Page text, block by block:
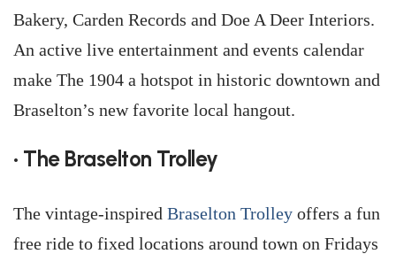
Bakery, Carden Records and Doe A Deer Interiors.
An active live entertainment and events calendar
make The 1904 a hotspot in historic downtown and
Braselton’s new favorite local hangout.
• The Braselton Trolley
The vintage-inspired Braselton Trolley offers a fun
free ride to fixed locations around town on Fridays